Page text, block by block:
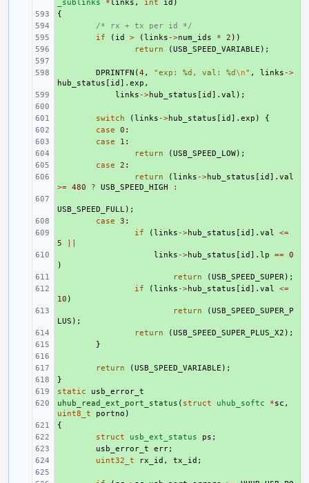
_sublinks * links , int id )
{
/* rx + tx per id */
if ( id > (links ->num_ids * 2 ))
return (USB_SPEED_VARIABLE );
DPRINTFN (4 , "exp: %d, val: %d\n" , links ->
hub_status [ id ]. exp ,
links ->hub_status [ id ]. val );
switch (links ->hub_status [ id ]. exp )
{
case 0 :
case 1 :
return (USB_SPEED_LOW);
case 2 :
return (links ->hub_status [ id ]. val
>= 480 ? USB_SPEED_HIGH
:
USB_SPEED_FULL);
case 3 :
if (links ->hub_status [ id ]. val
<=
5
links ->hub_status [ id ]. lp == 0
)
return (USB_SPEED_SUPER);
if (links ->hub_status [ id ]. val
<=
10 )
return (USB_SPEED_SUPER_P
LUS );
return (USB_SPEED_SUPER_PLUS_X2 );
}
return (USB_SPEED_VARIABLE );
}
+
static
usb_error_t
+
uhub_read_ext_port_status ( struct uhub_softc *sc ,
uint8_t
portno )
{
struct usb_ext_status ps ;
usb_error_t err;
uint32_t rx_id , tx_id ;